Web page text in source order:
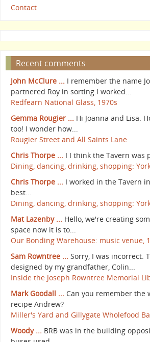
Contact
Recent comments
John McClure ... I remember the name
partnered Roy in sorting.I worked...
Redfearn National Glass, 1970s
Gemma Rougier ... Hi Joanna and Lisa.
too! I wonder how...
Rougier Street and All Saints Lane
Chris Thorpe ... I I think the Tavern was
Dining, dancing, drinking, shopping:
Chris Thorpe ... I worked in the Tavern
best...
Dining, dancing, drinking, shopping:
Mat Lazenby ... Hello, we're creating
space now it is to...
Our Bonding Warehouse: music venue,
Sam Rowntree ... Sorry, I was incorrect.
designed by my grandfather, Colin...
Inside the Joseph Rowntree Memorial
Mark Goodall ... Can you remember the
recipe Andrew?
Miller's Yard and Gillygate Wholefood
Woody ... BRB was in the building